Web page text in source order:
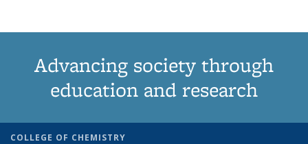
Advancing society through
education and research
COLLEGE OF CHEMISTRY